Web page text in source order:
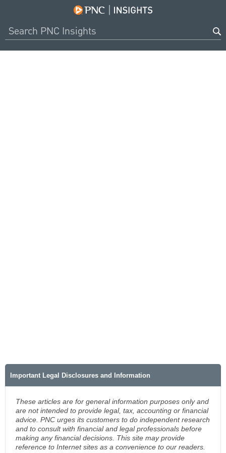
Important Legal Disclosures and Information
These articles are for general information purposes only and
are not intended to provide legal, tax, accounting or financial
advice. PNC urges its customers to do independent research
and to consult with financial and legal professionals before
making any financial decisions. This site may provide
reference to Internet sites as a convenience to our readers.